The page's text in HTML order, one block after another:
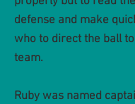
defense and make
who to direct the ball
team.
Ruby was named